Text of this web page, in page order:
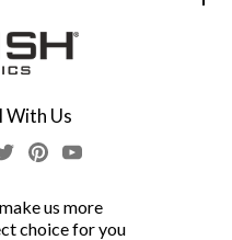
With Us
us more
choice for you